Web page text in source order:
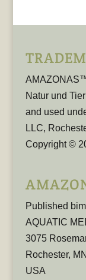
Natur und
and used
LLC,
Copyright ©
Published
AQUATIC
3075
Rochester,
USA